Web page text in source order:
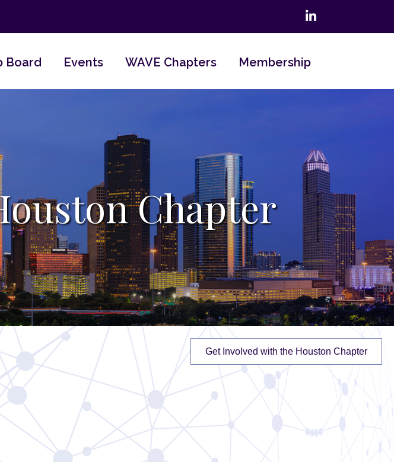
LinkedIn
Board Events WAVE Chapters Membership
Chapter
Get Involved with the Houston Chapter